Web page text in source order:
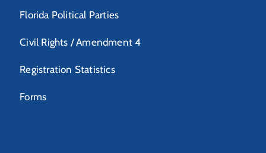
Florida Political Parties
Civil Rights / Amendment 4
Registration Statistics
Forms